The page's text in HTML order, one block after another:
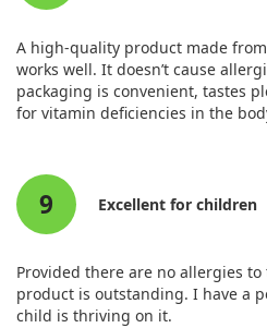
A high-quality product made
works well. It doesn’t cause
packaging is convenient, tastes
for vitamin deficiencies in the
9 Excellent for children
Provided there are no allergies
product is outstanding. I have a
child is thriving on it.